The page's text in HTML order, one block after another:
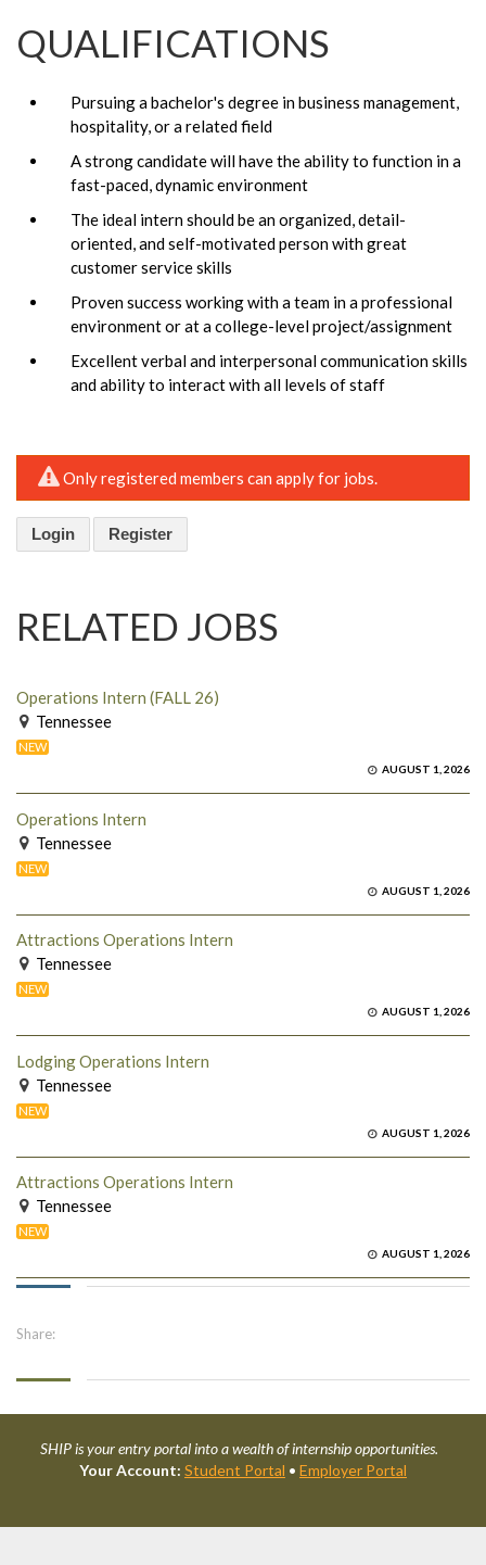
QUALIFICATIONS
Pursuing a bachelor's degree in business management,
hospitality, or a related field
A strong candidate will have the ability to function in a
fast-paced, dynamic environment
The ideal intern should be an organized, detail-
oriented, and self-motivated person with great
customer service skills
Proven success working with a team in a professional
environment or at a college-level project/assignment
Excellent verbal and interpersonal communication skills
and ability to interact with all levels of staff
Only registered members can apply for jobs.
Login Register
RELATED JOBS
Operations Intern (FALL 26)
Tennessee
NEW
AUGUST 1, 2026
Operations Intern
Tennessee
NEW
AUGUST 1, 2026
Attractions Operations Intern
Tennessee
NEW
AUGUST 1, 2026
Lodging Operations Intern
Tennessee
NEW
AUGUST 1, 2026
Attractions Operations Intern
Tennessee
NEW
AUGUST 1, 2026
Share:
SHIP is your entry portal into a wealth of internship opportunities.
Your Account: Student Portal • Employer Portal